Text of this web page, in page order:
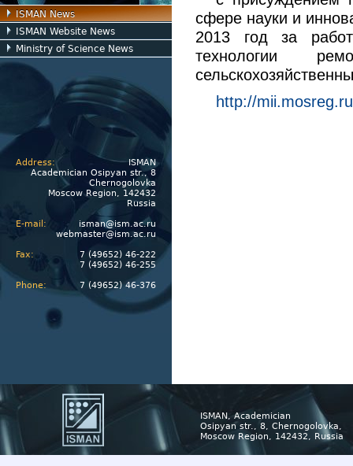
ISMAN News
ISMAN Website News
Ministry of Science News
Address:
ISMAN
Academician Osipyan str., 8
Chernogolovka
Moscow Region, 142432
Russia
E-mail:
isman@ism.ac.ru
webmaster@ism.ac.ru
Fax:
7 (49652) 46-222
7 (49652) 46-255
Phone:
7 (49652) 46-376
сфере науки и
2013 год за
технологии
http://
ISMAN, Academician
Osipyan str., 8, Chernogolovka,
Moscow Region, 142432, Russia